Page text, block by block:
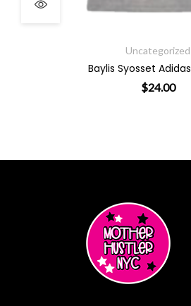
Uncategorized
Baylis Syosset
$24.00